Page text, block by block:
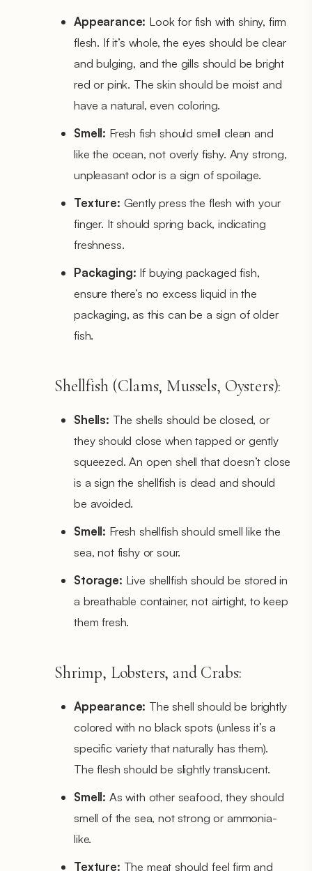
Appearance: Look for fish with shiny, firm
flesh. If it’s whole, the eyes should be clear
and bulging, and the gills should be bright
red or pink. The skin should be moist and
have a natural, even coloring.
Smell: Fresh fish should smell clean and
like the ocean, not overly fishy. Any strong,
unpleasant odor is a sign of spoilage.
Texture: Gently press the flesh with your
finger. It should spring back, indicating
freshness.
Packaging: If buying packaged fish,
ensure there’s no excess liquid in the
packaging, as this can be a sign of older
fish.
Shellfish (Clams, Mussels, Oysters):
Shells: The shells should be closed, or
they should close when tapped or gently
squeezed. An open shell that doesn’t close
is a sign the shellfish is dead and should
be avoided.
Smell: Fresh shellfish should smell like the
sea, not fishy or sour.
Storage: Live shellfish should be stored in
a breathable container, not airtight, to keep
them fresh.
Shrimp, Lobsters, and Crabs:
Appearance: The shell should be brightly
colored with no black spots (unless it’s a
specific variety that naturally has them).
The flesh should be slightly translucent.
Smell: As with other seafood, they should
smell of the sea, not strong or ammonia-
like.
Texture: The meat should feel firm and